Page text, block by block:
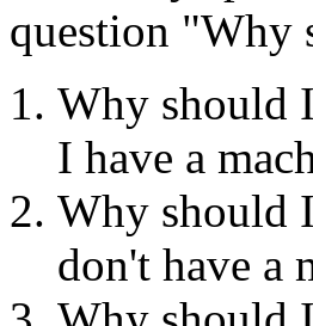
question "Why
Why should
I have a
Why should
don't have a